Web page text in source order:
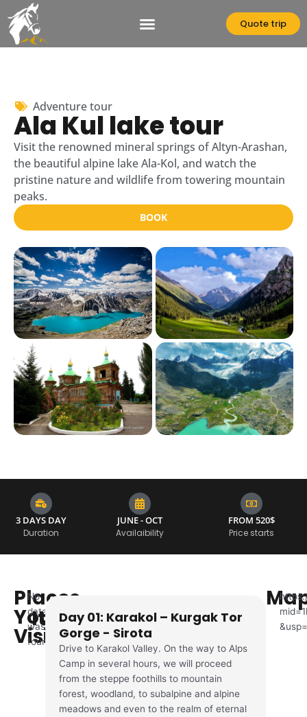
content
Quote trip
Adventure tour
Ala Kul lake tour
Visit the renowned mineral springs of Altyn-Arashan,
the beautiful alpine lake Ala-Kol, and watch the
pristine nature and wildlife from towering mountain
peaks.
BOOK
3 DAYS DAY
Duration
JUNE - OCT
Availaibility
FROM 520$
Price starts
Places
You'll
Visit
No
data
was
found
Itinerary
Day 01: Karakol – Kurgak Tor
Gorge - Sirota
Drive to Karakol Valley. On the way to Alps
Camp in several hours, we will proceed
from the steppe foothills to mountain
forest, woodland, to subalpine and alpine
meadows and even to the realm of eternal